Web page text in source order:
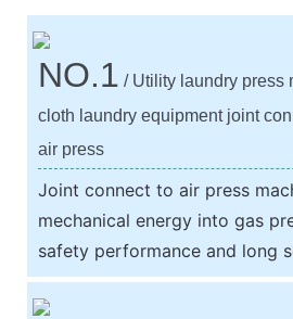
NO.1 / Utility laundry press
cloth laundry equipment joint
air press
Joint connect to air press
mechanical energy into gas
safety performance and long